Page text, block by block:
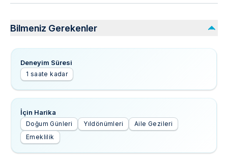
Bilmeniz Gerekenler
Deneyim Süresi
1 saate kadar
İçin Harika
Doğum Günleri Yıldönümleri
Aile Gezileri
Emeklilik